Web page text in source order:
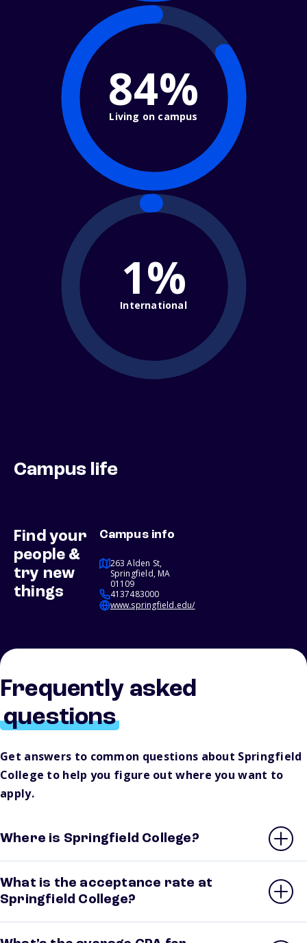
84%
Living on campus
1%
International
Campus life
Find your
people &
try new
things
Campus info
263 Alden St,
Springfield, MA
01109
4137483000
www.springfield.edu/
Frequently asked
questions
Get answers to common questions about Springfield
College to help you figure out where you want to
apply.
Where is Springfield College?
What is the acceptance rate at
Springfield College?